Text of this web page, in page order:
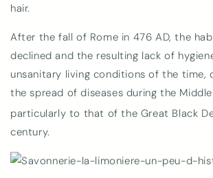
hair.
After the fall of Rome in 476 AD, the
declined and the resulting lack of
unsanitary living conditions of the time,
the spread of diseases during the
particularly to that of the Great Black
century.